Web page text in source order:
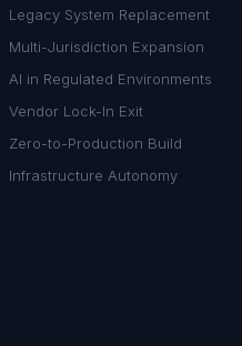
Legacy System Replacement
Multi-Jurisdiction Expansion
AI in Regulated Environments
Vendor Lock-In Exit
Zero-to-Production Build
Infrastructure Autonomy